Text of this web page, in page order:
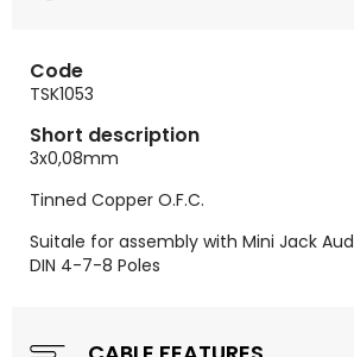
Code
TSK1053
Short description
3x0,08mm
Tinned Copper O.F.C.
Suitale for assembly with Mini Jack
DIN 4-7-8 Poles